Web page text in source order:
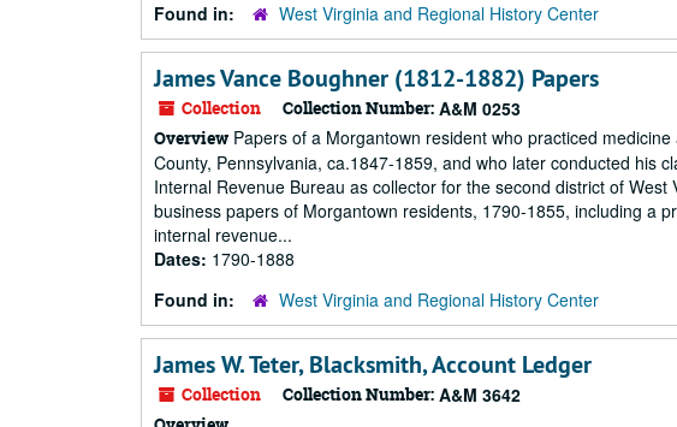
Found in:
West Virginia and Regional History Center
James Vance Boughner (1812-1882) Papers
Collection Collection Number: A&M 0253
Overview Papers of a Morgantown resident who practiced
County, Pennsylvania, ca.1847-1859, and who later conducted his
Internal Revenue Bureau as collector for the second district of
business papers of Morgantown residents, 1790-1855, including a
internal revenue...
Dates: 1790-1888
Found in:
West Virginia and Regional History Center
James W. Teter, Blacksmith, Account Ledger
Collection Collection Number: A&M 3642